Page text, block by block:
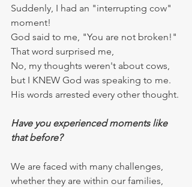
Suddenly, I had an "interrupting cow"
moment!
God said to me, "You are not broken!"
That word surprised me,
No, my thoughts weren't about cows,
but I KNEW God was speaking to me.
His words arrested every other thought.
Have you experienced moments like
that before?
We are faced with many challenges,
whether they are within our families,